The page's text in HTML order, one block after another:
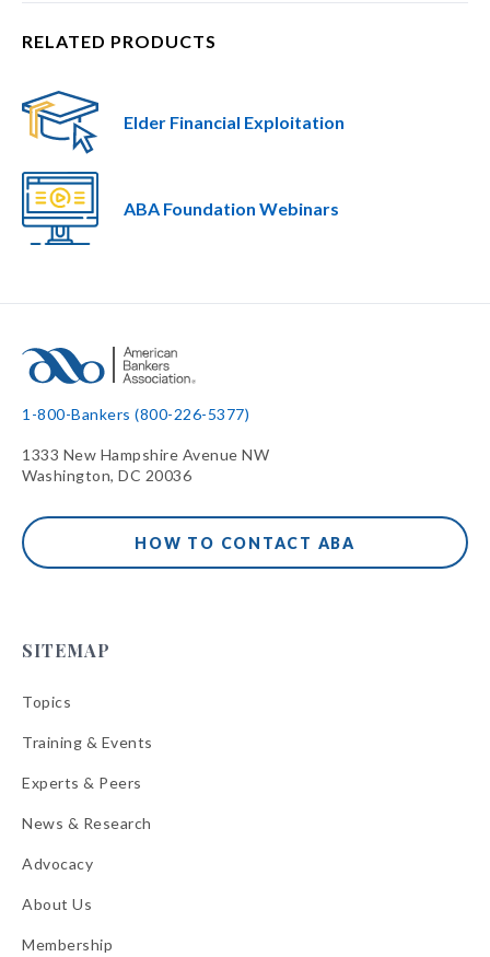
RELATED PRODUCTS
Elder Financial Exploitation
ABA Foundation Webinars
1-800-Bankers (800-226-5377)
1333 New Hampshire Avenue NW
Washington, DC 20036
HOW TO CONTACT ABA
SITEMAP
Topics
Training & Events
Experts & Peers
News & Research
Advocacy
About Us
Membership